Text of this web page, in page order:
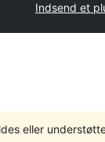
Indsend et
eller